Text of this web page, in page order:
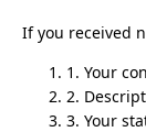
If you received
1. Your
2.
3. Your